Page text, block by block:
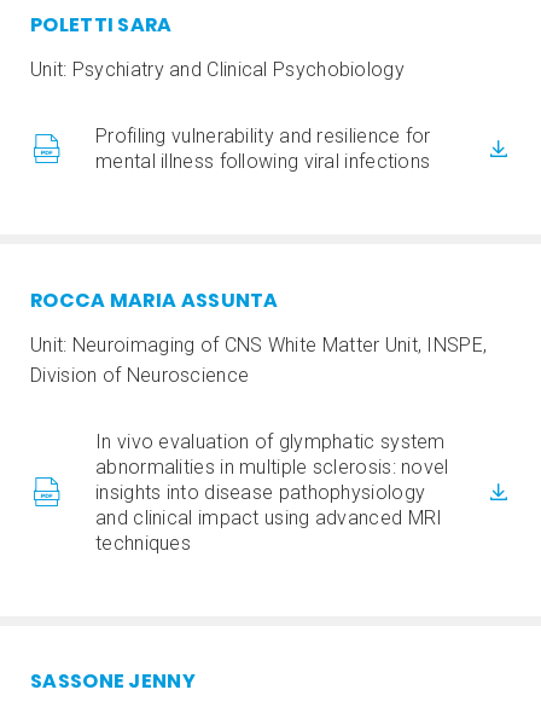
POLETTI SARA
Unit: Psychiatry and Clinical Psychobiology
Profiling vulnerability and resilience for
mental illness following viral infections
ROCCA MARIA ASSUNTA
Unit: Neuroimaging of CNS White Matter Unit, INSPE,
Division of Neuroscience
In vivo evaluation of glymphatic system
abnormalities in multiple sclerosis: novel
insights into disease pathophysiology
and clinical impact using advanced MRI
techniques
SASSONE JENNY